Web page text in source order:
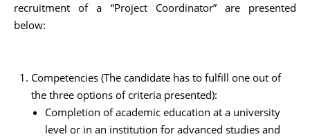
recruitment of a “Project Coordinator” are presented
below:
Competencies (The candidate has to fulfill one out of
the three options of criteria presented):
Completion of academic education at a university
level or in an institution for advanced studies and